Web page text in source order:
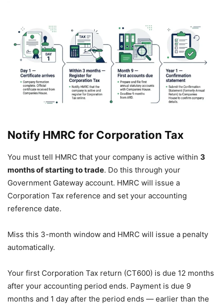
Notify HMRC for Corporation Tax
You must tell HMRC that your company is active within 3
months of starting to trade. Do this through your
Government Gateway account. HMRC will issue a
Corporation Tax reference and set your accounting
reference date.
Miss this 3-month window and HMRC will issue a penalty
automatically.
Your first Corporation Tax return (CT600) is due 12 months
after your accounting period ends. Payment is due 9
months and 1 day after the period ends — earlier than the